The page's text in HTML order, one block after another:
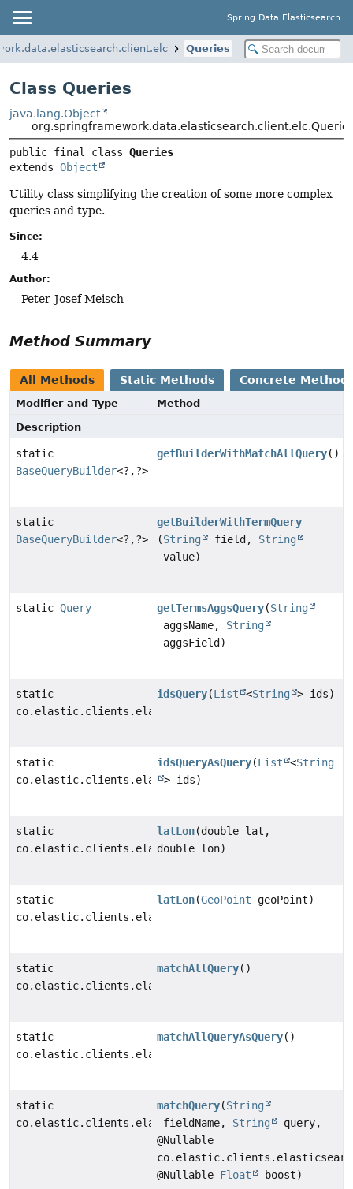
Spring Data Elasticsearch
Queries
Class Queries
java.lang.Object
public final class Queries
extends Object
Utility class simplifying the creation of some more complex
queries and type.
Since:
4.4
Author:
Peter-Josef Meisch
Method Summary
All Methods Static Methods Concrete
Modifier and Type
Method
Description
static
BaseQueryBuilder<?,?>
getBuilderWithMatchAllQuery()
static
BaseQueryBuilder<?,?>
getBuilderWithTermQuery
(String field, String
value)
static Query getTermsAggsQuery(String
aggsName, String
aggsField)
static
idsQuery(List <String > ids)
static
idsQueryAsQuery(List <String
> ids)
static
latLon(double lat,
double lon)
static
latLon(GeoPoint geoPoint)
static
matchAllQuery()
static
matchAllQueryAsQuery()
static
matchQuery(String
fieldName, String
query,
@Nullable
@Nullable Float boost)